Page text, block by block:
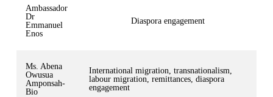
Ambassador
Dr
Emmanuel
Enos
Diaspora engagement
Ms. Abena
Owusua
Amponsah-
Bio
International migration, transnationalism,
labour migration, remittances, diaspora
engagement